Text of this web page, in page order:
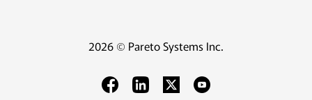
2026 © Pareto Systems Inc.